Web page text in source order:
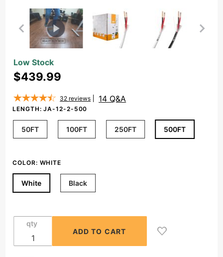
Purchase
12/2
Wire
Outdoor
Rated
CL2/CL3 In
Free,
Black/White
500ft)
Low Stock
$439.99
32 reviews 14 Q&A
LENGTH:JA-12-2-500
50FT 100FT 250FT 500FT
COLOR: WHITE
White Black
qty